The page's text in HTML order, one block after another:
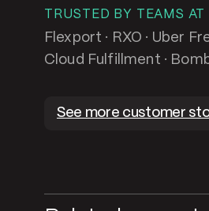
TRUSTED BY TEAMS AT
Flexport · RXO · Uber
Cloud Fulfillment ·
See more customer